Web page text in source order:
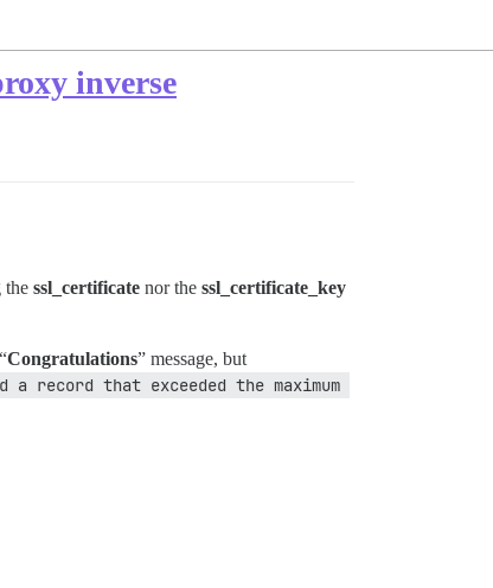
inverse
ssl_certificate nor the ssl_certificate_key
Congratulations” message, but
a record that exceeded the maximum